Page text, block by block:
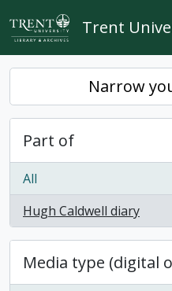
Skip to main content
Trent
Narrow
Part of
All
Hugh Caldwell diary
, 1 results
Media type (digital